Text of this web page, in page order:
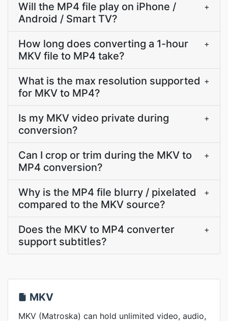
Will the MP4 file play on iPhone /
Android / Smart TV?
+
How long does converting a 1-hour
MKV file to MP4 take?
+
What is the max resolution supported
for MKV to MP4?
+
Is my MKV video private during
conversion?
+
Can I crop or trim during the MKV to
MP4 conversion?
+
Why is the MP4 file blurry / pixelated
compared to the MKV source?
+
Does the MKV to MP4 converter
support subtitles?
+
MKV
MKV (Matroska) can hold unlimited video, audio,